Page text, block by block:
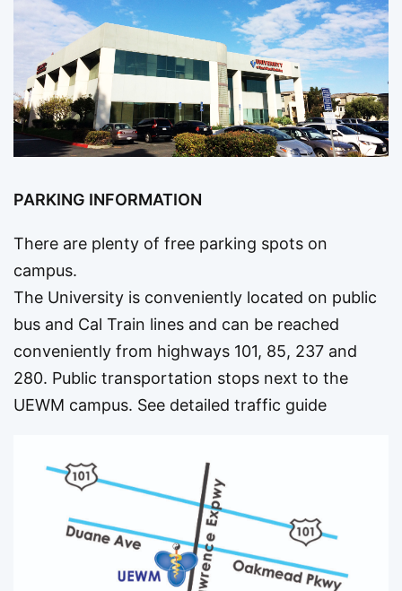
PARKING INFORMATION
There are plenty of free parking spots on
campus.
The University is conveniently located on public
bus and Cal Train lines and can be reached
conveniently from highways 101, 85, 237 and
280. Public transportation stops next to the
UEWM campus. See detailed traffic guide